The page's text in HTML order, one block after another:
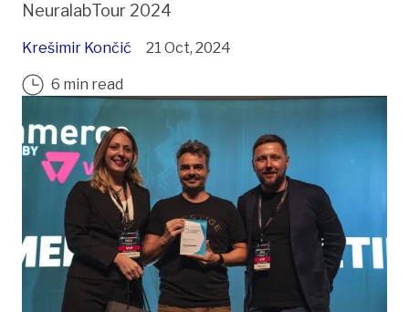
NeuralabTour 2024
Krešimir Končić 21 Oct, 2024
6 min read